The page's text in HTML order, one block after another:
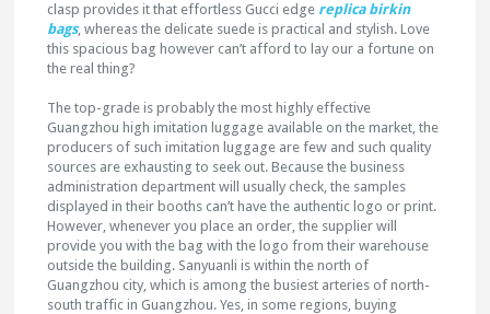
clasp provides it that effortless Gucci edge replica birkin
bags, whereas the delicate suede is practical and stylish. Love
this spacious bag however can’t afford to lay our a fortune on
the real thing?
The top-grade is probably the most highly effective
Guangzhou high imitation luggage available on the market, the
producers of such imitation luggage are few and such quality
sources are exhausting to seek out. Because the business
administration department will usually check, the samples
displayed in their booths can’t have the authentic logo or print.
However, whenever you place an order, the supplier will
provide you with the bag with the logo from their warehouse
outside the building. Sanyuanli is within the north of
Guangzhou city, which is among the busiest arteries of north-
south traffic in Guangzhou. Yes, in some regions, buying